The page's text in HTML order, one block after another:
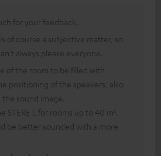
for your feedback.
of course a subjective matter, so
always please everyone.
of the room to be filled with
positioning of the speakers, also
sound image.
STERE L for rooms up to 40 m².
be better sounded with a more